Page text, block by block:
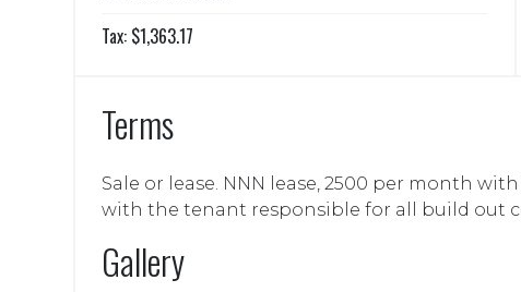
Tax: $1,363.17
Terms
Sale or lease. NNN lease, 2500 per month
with the tenant responsible for all build out
Gallery